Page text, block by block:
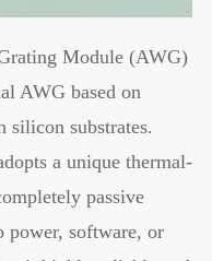
Module (AWG)
AWG based on
silicon substrates.
a unique thermal-
passive
power, software, or